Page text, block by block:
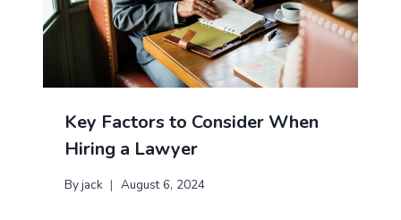
Key Factors to Consider When
Hiring a Lawyer
Byjack August 6, 2024